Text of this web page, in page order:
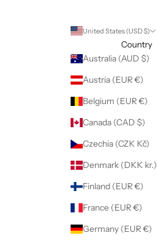
United States (USD $)
Country
Australia (AUD $)
Austria (EUR €)
Belgium (EUR €)
Canada (CAD $)
Czechia (CZK Kč)
Denmark (DKK kr.)
Finland (EUR €)
France (EUR €)
Germany (EUR €)